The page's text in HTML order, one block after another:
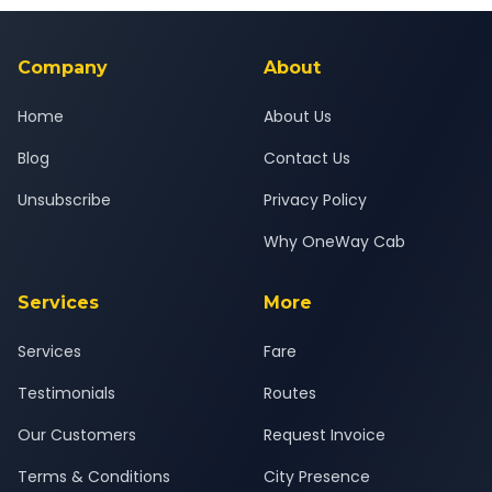
background-checked, and trained to provide courteous
Company
Home
Blog
Unsubscribe
About
About Us
Contact Us
Privacy Policy
Why OneWay Cab
Services
Services
Testimonials
Our Customers
Terms & Conditions
More
Fare
Routes
Request Invoice
City Presence